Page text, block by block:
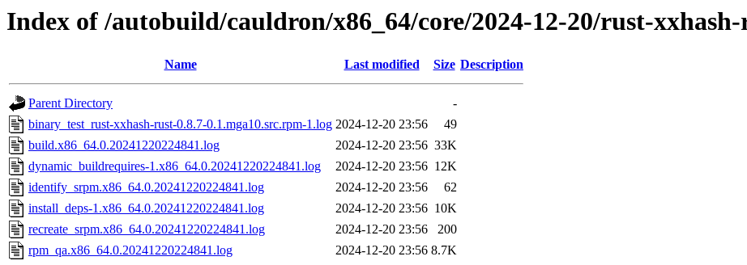
Index of /autobuild/cauldron/x86_64/core/2024-12-20/rust-xxhash-
Name Last modified Size Description
Parent Directory
-
binary_test_rust-xxhash-rust-0.8.7-0.1.mga10.src.rpm-1.log 2024-12-20 23:56
49
build.x86_64.0.20241220224841.log
2024-12-20 23:56 33K
dynamic_buildrequires-1.x86_64.0.20241220224841.log
2024-12-20 23:56 12K
identify_srpm.x86_64.0.20241220224841.log
2024-12-20 23:56
62
install_deps-1.x86_64.0.20241220224841.log
2024-12-20 23:56 10K
recreate_srpm.x86_64.0.20241220224841.log
2024-12-20 23:56
200
rpm_qa.x86_64.0.20241220224841.log
2024-12-20 23:56 8.7K